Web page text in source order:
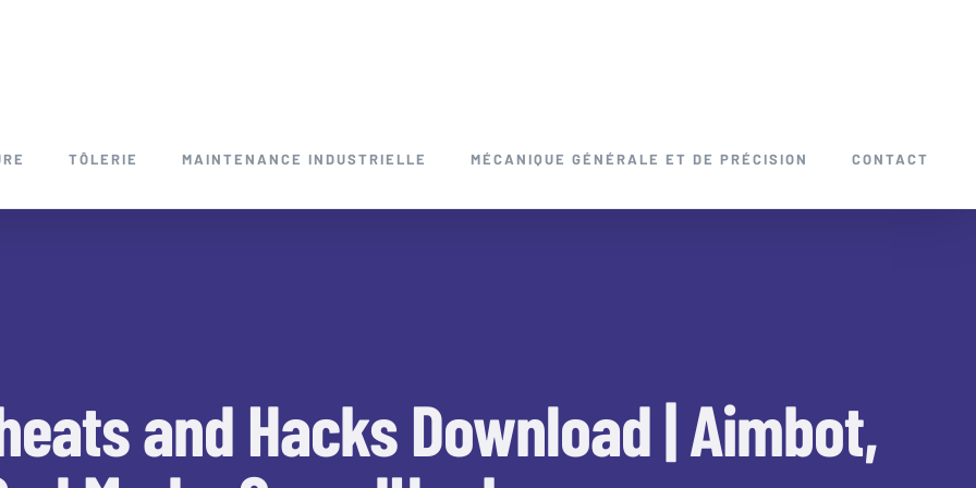
TÔLERIE MAINTENANCE INDUSTRIELLE MÉCANIQUE GÉNÉRALE ET DE PRÉCISION CONTACT
and Hacks Download | Aimbot,